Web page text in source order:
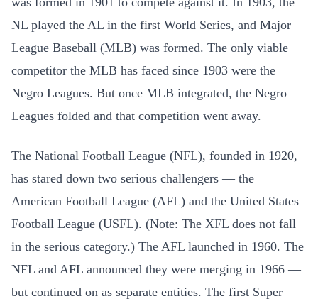
NL played the AL in the first World Series, and Major
League Baseball (MLB) was formed. The only viable
competitor the MLB has faced since 1903 were the
Negro Leagues. But once MLB integrated, the Negro
Leagues folded and that competition went away.
The National Football League (NFL), founded in 1920,
has stared down two serious challengers — the
American Football League (AFL) and the United States
Football League (USFL). (Note: The XFL does not fall
in the serious category.) The AFL launched in 1960. The
NFL and AFL announced they were merging in 1966 —
but continued on as separate entities. The first Super